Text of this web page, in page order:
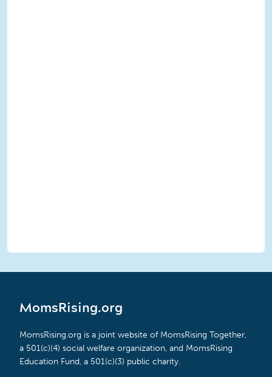
MomsRising.org
MomsRising.org is a joint website of MomsRising Together,
a 501(c)(4) social welfare organization, and MomsRising
Education Fund, a 501(c)(3) public charity.